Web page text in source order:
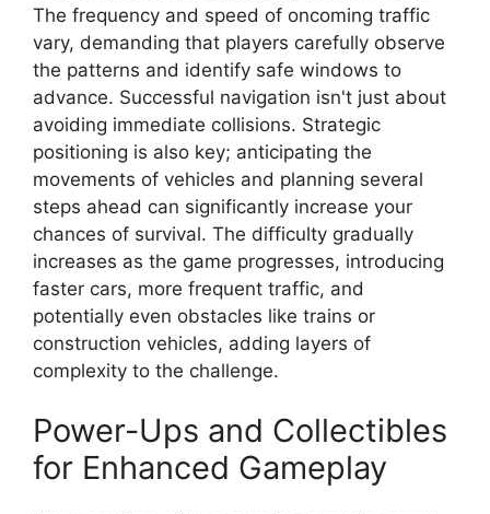
The frequency and speed of oncoming traffic
vary, demanding that players carefully observe
the patterns and identify safe windows to
advance. Successful navigation isn't just about
avoiding immediate collisions. Strategic
positioning is also key; anticipating the
movements of vehicles and planning several
steps ahead can significantly increase your
chances of survival. The difficulty gradually
increases as the game progresses, introducing
faster cars, more frequent traffic, and
potentially even obstacles like trains or
construction vehicles, adding layers of
complexity to the challenge.
Power-Ups and Collectibles
for Enhanced Gameplay